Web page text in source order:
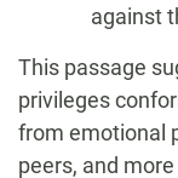
against
This passage
privileges
from emotional
peers, and